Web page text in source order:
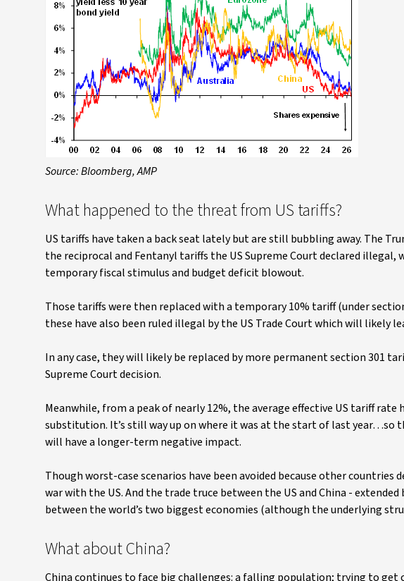
Source: Bloomberg, AMP
What happened to the threat from US tariffs?
US tariffs have taken a back seat lately but are still bubbling away. The
the reciprocal and Fentanyl tariffs the US Supreme Court declared illegal,
temporary fiscal stimulus and budget deficit blowout.
Those tariffs were then replaced with a temporary 10% tariff (under
these have also been ruled illegal by the US Trade Court which will likely
In any case, they will likely be replaced by more permanent section 301
Supreme Court decision.
Meanwhile, from a peak of nearly 12%, the average effective US tariff
substitution. It’s still way up on where it was at the start of last year…so
will have a longer-term negative impact.
Though worst-case scenarios have been avoided because other countries
war with the US. And the trade truce between the US and China -
between the world’s two biggest economies (although the underlying
What about China?
China continues to face big challenges: a falling population; trying to get